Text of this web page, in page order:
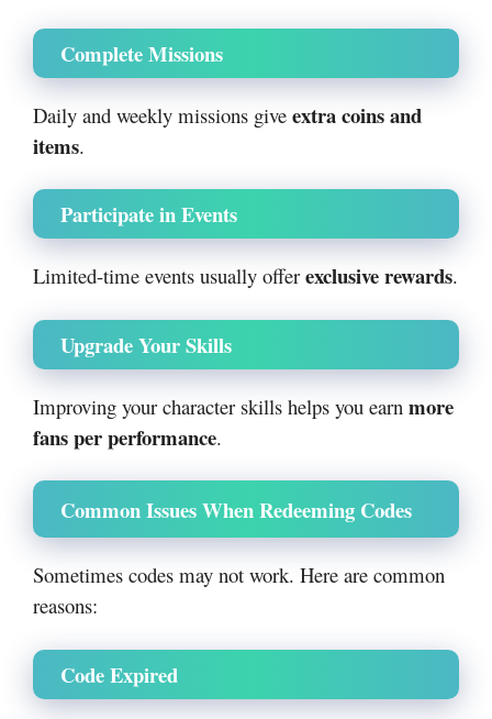
Complete Missions
Daily and weekly missions give extra coins and
items.
Participate in Events
Limited-time events usually offer exclusive rewards.
Upgrade Your Skills
Improving your character skills helps you earn more
fans per performance.
Common Issues When Redeeming Codes
Sometimes codes may not work. Here are common
reasons:
Code Expired